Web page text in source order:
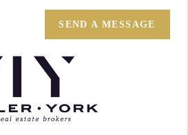
SEND A MESSAGE